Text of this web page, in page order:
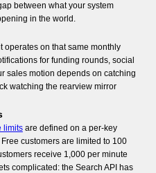
between what your system
in the world.
operates on that same monthly
for funding rounds, social
sales motion depends on catching
watching the rearview mirror
limitsare defined on a per-key
customers are limited to 100
receive 1,000 per minute
complicated: the Search API has